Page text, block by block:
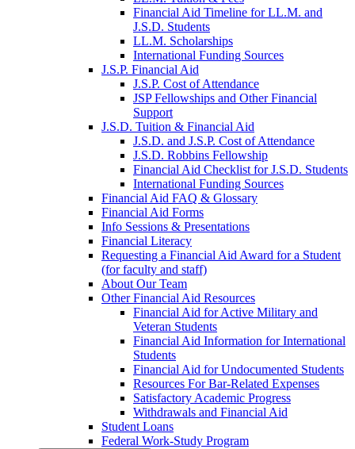
Financial Aid Timeline for LL.M. and
J.S.D. Students
LL.M. Scholarships
International Funding Sources
J.S.P. Financial Aid
J.S.P. Cost of Attendance
JSP Fellowships and Other Financial
Support
J.S.D. Tuition & Financial Aid
J.S.D. and J.S.P. Cost of Attendancefor
J.S.D. Robbins Fellowship
Financial Aid Checklist for J.S.D. Students
International Funding Sources
Financial Aid FAQ & Glossary
Financial Aid Forms
Info Sessions & Presentations
Financial Literacy
Requesting a Financial Aid Award for a Student
(for faculty and staff)
About Our Team
Other Financial Aid Resources
Financial Aid for Active Military and
Veteran Students
Financial Aid Information for International
Students
Financial Aid for Undocumented Students
Resources For Bar-Related Expenses
Satisfactory Academic Progress
Withdrawals and Financial Aid
Student Loans
Federal Work-Study Program